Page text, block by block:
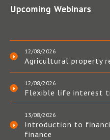
Upcoming Webinars
12/08/2026
Agricultural property
12/08/2026
Flexible life interest
13/08/2026
Introduction to
finance